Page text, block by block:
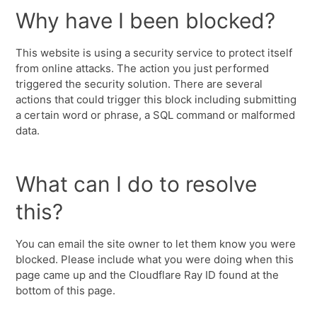
Why have I been blocked?
This website is using a security service to protect itself
from online attacks. The action you just performed
triggered the security solution. There are several
actions that could trigger this block including submitting
a certain word or phrase, a SQL command or malformed
data.
What can I do to resolve
this?
You can email the site owner to let them know you were
blocked. Please include what you were doing when this
page came up and the Cloudflare Ray ID found at the
bottom of this page.